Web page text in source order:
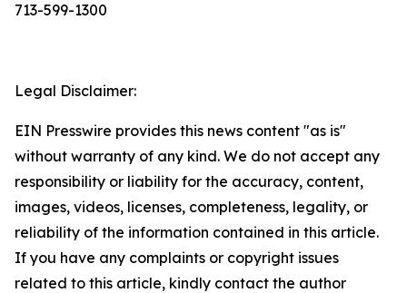
713-599-1300
Legal Disclaimer:
EIN Presswire provides this news content "as is"
without warranty of any kind. We do not accept any
responsibility or liability for the accuracy, content,
images, videos, licenses, completeness, legality, or
reliability of the information contained in this article.
If you have any complaints or copyright issues
related to this article, kindly contact the author